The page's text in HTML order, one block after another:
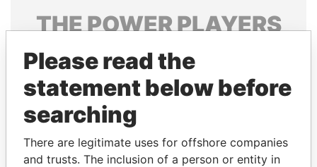
THEPOWERPLAYERS
Explore the offshore connections of world leaders,
politicians and their relatives and associates.
Pandora
Papers
Papers
Please read the
statement below before
searching
There are legitimate uses for offshore companies
and trusts. The inclusion of a person or entity in